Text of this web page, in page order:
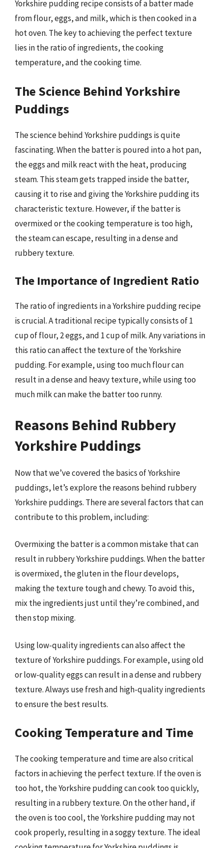
Yorkshire pudding recipe consists of a batter made
from flour, eggs, and milk, which is then cooked in a
hot oven. The key to achieving the perfect texture
lies in the ratio of ingredients, the cooking
temperature, and the cooking time.
The Science Behind Yorkshire
Puddings
The science behind Yorkshire puddings is quite
fascinating. When the batter is poured into a hot pan,
the eggs and milk react with the heat, producing
steam. This steam gets trapped inside the batter,
causing it to rise and giving the Yorkshire pudding its
characteristic texture. However, if the batter is
overmixed or the cooking temperature is too high,
the steam can escape, resulting in a dense and
rubbery texture.
The Importance of Ingredient Ratio
The ratio of ingredients in a Yorkshire pudding recipe
is crucial. A traditional recipe typically consists of 1
cup of flour, 2 eggs, and 1 cup of milk. Any variations in
this ratio can affect the texture of the Yorkshire
pudding. For example, using too much flour can
result in a dense and heavy texture, while using too
much milk can make the batter too runny.
Reasons Behind Rubbery
Yorkshire Puddings
Now that we’ve covered the basics of Yorkshire
puddings, let’s explore the reasons behind rubbery
Yorkshire puddings. There are several factors that can
contribute to this problem, including:
Overmixing the batter is a common mistake that can
result in rubbery Yorkshire puddings. When the batter
is overmixed, the gluten in the flour develops,
making the texture tough and chewy. To avoid this,
mix the ingredients just until they’re combined, and
then stop mixing.
Using low-quality ingredients can also affect the
texture of Yorkshire puddings. For example, using old
or low-quality eggs can result in a dense and rubbery
texture. Always use fresh and high-quality ingredients
to ensure the best results.
Cooking Temperature and Time
The cooking temperature and time are also critical
factors in achieving the perfect texture. If the oven is
too hot, the Yorkshire pudding can cook too quickly,
resulting in a rubbery texture. On the other hand, if
the oven is too cool, the Yorkshire pudding may not
cook properly, resulting in a soggy texture. The ideal